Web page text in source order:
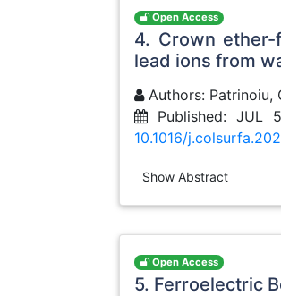
Open Access
4. Crown
lead ions from
Authors: Patrinoiu,
Published: JUL 5
10.1016/
Show Abstract
Open Access
5. Ferroelectric